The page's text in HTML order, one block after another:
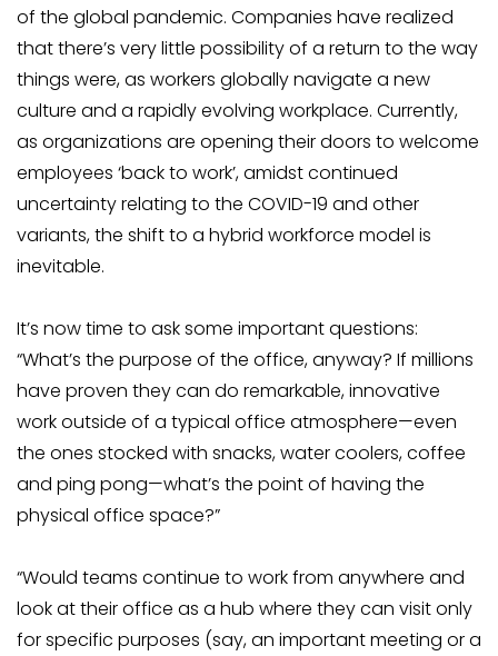
of the global pandemic. Companies have realized
that there’s very little possibility of a return to the way
things were, as workers globally navigate a new
culture and a rapidly evolving workplace. Currently,
as organizations are opening their doors to welcome
employees ‘back to work’, amidst continued
uncertainty relating to the COVID-19 and other
variants, the shift to a hybrid workforce model is
inevitable.
It’s now time to ask some important questions:
“What’s the purpose of the office, anyway? If millions
have proven they can do remarkable, innovative
work outside of a typical office atmosphere—even
the ones stocked with snacks, water coolers, coffee
and ping pong—what’s the point of having the
physical office space?”
“Would teams continue to work from anywhere and
look at their office as a hub where they can visit only
for specific purposes (say, an important meeting or a